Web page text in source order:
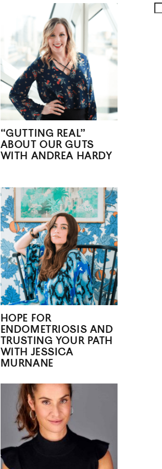
“GUTTING REAL”
ABOUT OUR GUTS
WITH ANDREA HARDY
HOPE FOR
ENDOMETRIOSIS AND
TRUSTING YOUR PATH
WITH JESSICA
MURNANE